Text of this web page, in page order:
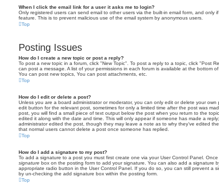
When I click the email link for a user it asks me to login?
Only registered users can send email to other users via the built-in email form, and only
feature. This is to prevent malicious use of the email system by anonymous users.
Top
Posting Issues
How do I create a new topic or post a reply?
To post a new topic in a forum, click "New Topic". To post a reply to a topic, click "Post
can post a message. A list of your permissions in each forum is available at the bottom
You can post new topics, You can post attachments, etc.
Top
How do I edit or delete a post?
Unless you are a board administrator or moderator, you can only edit or delete your
edit button for the relevant post, sometimes for only a limited time after the post was
post, you will find a small piece of text output below the post when you return to the
edited it along with the date and time. This will only appear if someone has made a
administrator edited the post, though they may leave a note as to why they’ve edited
that normal users cannot delete a post once someone has replied.
Top
How do I add a signature to my post?
To add a signature to a post you must first create one via your User Control Panel.
signature box on the posting form to add your signature. You can also add a signature
appropriate radio button in the User Control Panel. If you do so, you can still prevent a
by un-checking the add signature box within the posting form.
Top